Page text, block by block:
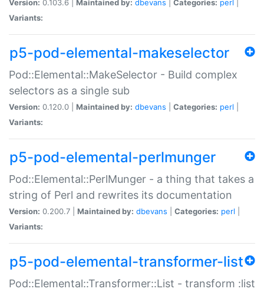
Version: 0.103.6 | Maintained by: dbevans Categories: perl
Variants:
p5-pod-elemental-makeselector
Pod::Elemental::MakeSelector - Build complex
selectors as a single sub
Version: 0.120.0 | Maintained by: dbevans Categories: perl
Variants:
p5-pod-elemental-perlmunger
Pod::Elemental::PerlMunger - a thing that takes a
string of Perl and rewrites its documentation
Version: 0.200.7 | Maintained by: dbevans Categories: perl
Variants:
p5-pod-elemental-transformer-list
Pod::Elemental::Transformer::List - transform :list